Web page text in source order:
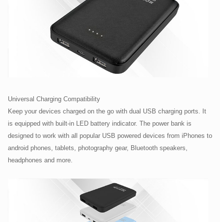
Universal Charging Compatibility
Keep your devices charged on the go with dual USB charging ports. It
is equipped with built-in LED battery indicator. The power bank is
designed to work with all popular USB powered devices from iPhones to
android phones, tablets, photography gear, Bluetooth speakers,
headphones and more.